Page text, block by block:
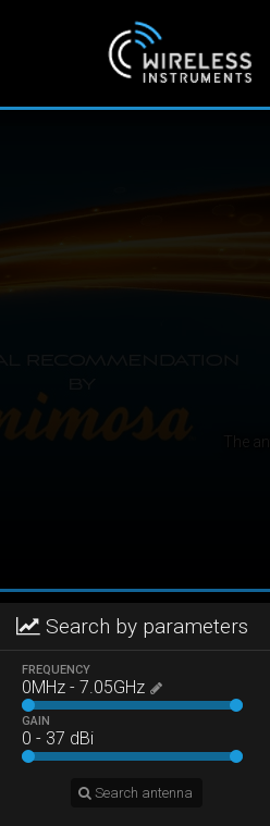
Search by parameters
FREQUENCY
0MHz - 7.05GHz
GAIN
0 - 37 dBi
Search antenna